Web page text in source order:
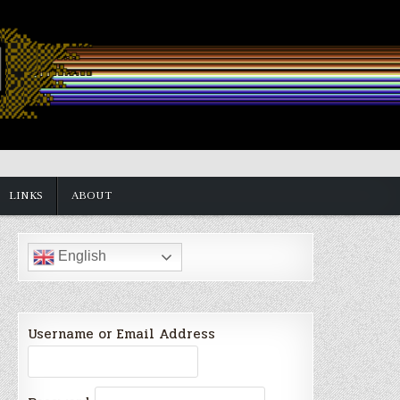
LINKS ABOUT
English
Username or Email Address